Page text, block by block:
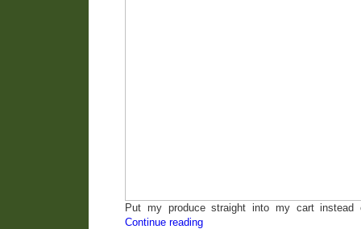
Put my produce straight into my cart instead
Continue reading